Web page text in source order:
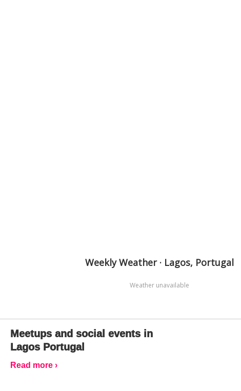
Weekly Weather · Lagos, Portugal
Weather unavailable
Meetups and social events in
Lagos Portugal
Read more ›